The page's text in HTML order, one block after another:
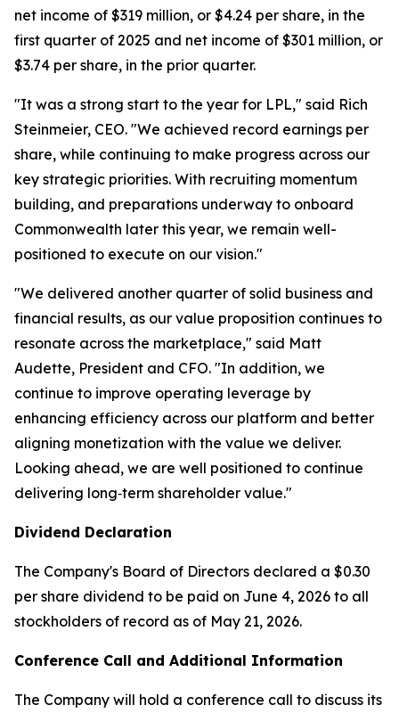
net income of $319 million, or $4.24 per share, in the
first quarter of 2025 and net income of $301 million, or
$3.74 per share, in the prior quarter.
"It was a strong start to the year for LPL," said Rich
Steinmeier, CEO. "We achieved record earnings per
share, while continuing to make progress across our
key strategic priorities. With recruiting momentum
building, and preparations underway to onboard
Commonwealth later this year, we remain well-
positioned to execute on our vision."
"We delivered another quarter of solid business and
financial results, as our value proposition continues to
resonate across the marketplace," said Matt
Audette, President and CFO. "In addition, we
continue to improve operating leverage by
enhancing efficiency across our platform and better
aligning monetization with the value we deliver.
Looking ahead, we are well positioned to continue
delivering long‑term shareholder value."
Dividend Declaration
The Company's Board of Directors declared a $0.30
per share dividend to be paid on June 4, 2026 to all
stockholders of record as of May 21, 2026.
Conference Call and Additional Information
The Company will hold a conference call to discuss its